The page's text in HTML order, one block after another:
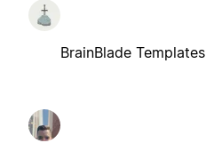
BrainBlade Templates